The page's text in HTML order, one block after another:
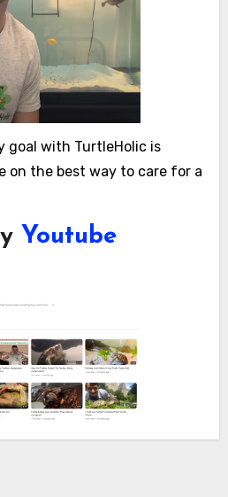
goal with TurtleHolic is
on the best way to care for a
Youtube